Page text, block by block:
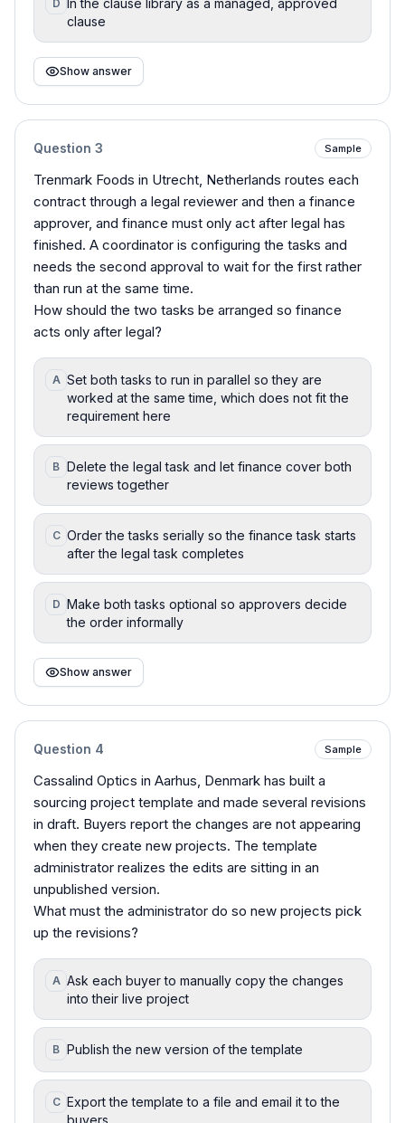
D
clause
Show answer
Question 3 Sample
Trenmark Foods in Utrecht, Netherlands routes each
contract through a legal reviewer and then a finance
approver, and finance must only act after legal has
finished. A coordinator is configuring the tasks and
needs the second approval to wait for the first rather
than run at the same time.
How should the two tasks be arranged so finance
acts only after legal?
A Set both tasks to run in parallel so they are
worked at the same time, which does not fit the
requirement here
B Delete the legal task and let finance cover both
reviews together
C Order the tasks serially so the finance task starts
after the legal task completes
D Make both tasks optional so approvers decide
the order informally
Show answer
Question 4 Sample
Cassalind Optics in Aarhus, Denmark has built a
sourcing project template and made several revisions
in draft. Buyers report the changes are not appearing
when they create new projects. The template
administrator realizes the edits are sitting in an
unpublished version.
What must the administrator do so new projects pick
up the revisions?
A Ask each buyer to manually copy the changes
into their live project
B Publish the new version of the template
C Export the template to a file and email it to the
buyers